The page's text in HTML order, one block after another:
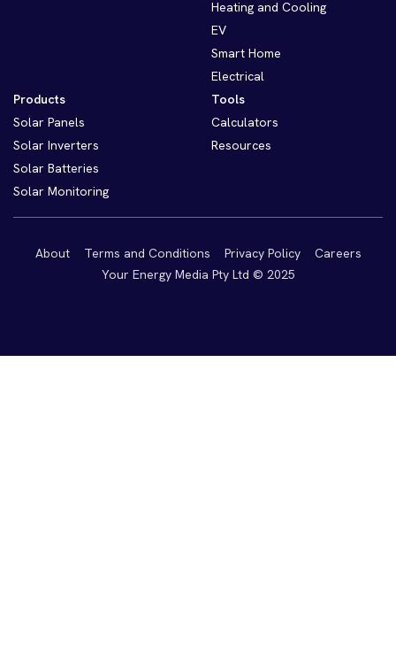
Heating and Cooling
EV
Smart Home
Electrical
Products
Solar Panels
Solar Inverters
Solar Batteries
Solar Monitoring
Tools
Calculators
Resources
About Terms and Conditions Privacy Policy
Careers
Your Energy Media Pty Ltd © 2025